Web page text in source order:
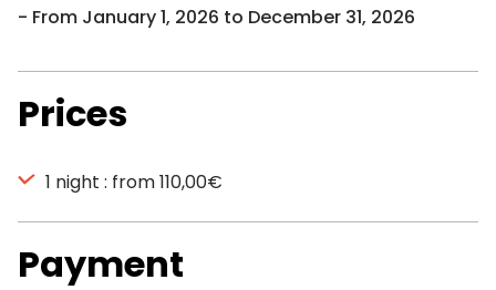
From January 1, 2026 to December 31, 2026
Prices
1 night : from 110,00€
Payment